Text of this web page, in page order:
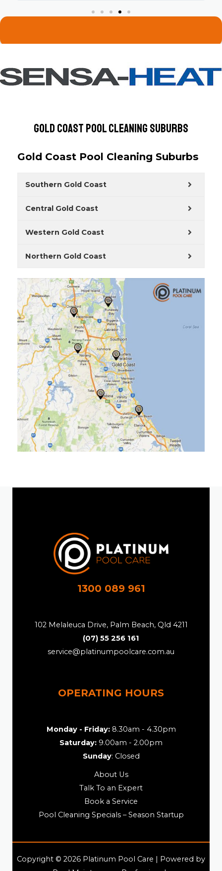
Gold Coast Pool Cleaning Suburbs
Gold Coast Pool Cleaning Suburbs
Southern Gold Coast
Central Gold Coast
Western Gold Coast
Northern Gold Coast
1300 089 961
102 Melaleuca Drive, Palm Beach, Qld 4211
(07) 55 256 161
service@platinumpoolcare.com.au
OPERATING HOURS
Monday - Friday:8.30am - 4.30pm
Saturday: 9.00am - 2.00pm
Sunday: Closed
About Us
Talk To an Expert
Book a Service
Pool Cleaning Specials – Season Startup
Copyright © 2026 Platinum Pool Care | Powered by